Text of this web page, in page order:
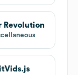
Revolution